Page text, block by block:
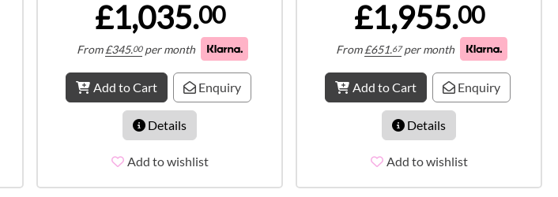
£1,035.00
From£345.00 per month
Add to Cart Enquiry
Details
Add to wishlist
£1,955.00
From£651.67 per month
Add to Cart Enquiry
Details
Add to wishlist